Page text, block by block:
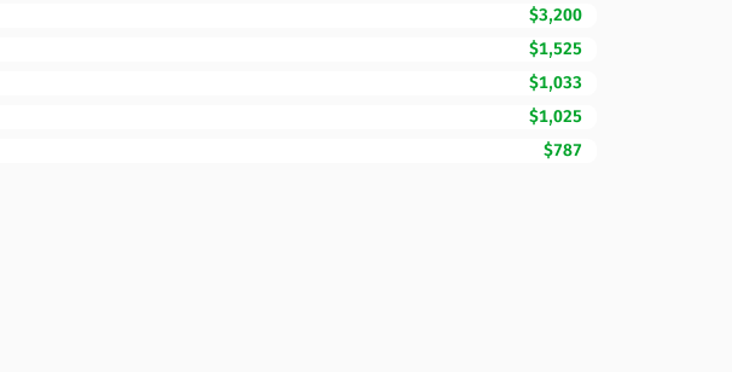
$3,200
$1,525
$1,033
$1,025
$787